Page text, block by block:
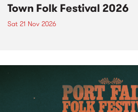
Town Folk Festival 2026
Sat 21 Nov 2026